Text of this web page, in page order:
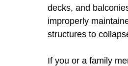
decks, and
improperly
structures to
If you or a family